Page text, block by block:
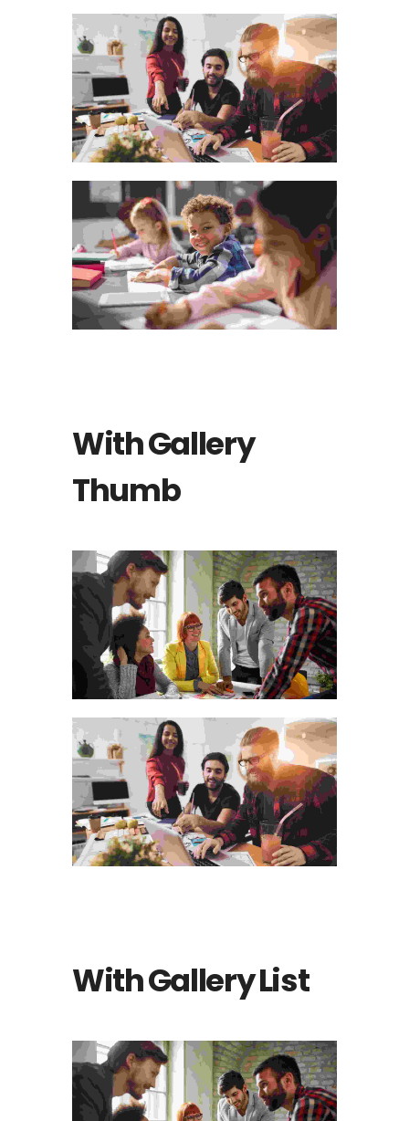
With Gallery
Thumb
THE WOODEN HANDICRAFT
MATERIALS
Animation
VISUAL ARTS PORTFOLIO
Photography
With Gallery List
Animation
THE WOODEN